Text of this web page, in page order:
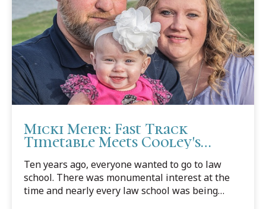
Circuit Court, Michigan Indigent Defense
Commission, and many private practice law
firms."It was inspiring to see our students get
the opportunity to meet with various...
Micki Meier: Fast Track
Timetable Meets Cooley's
Flexible J.D. Schedule Options
Ten years ago, everyone wanted to go to law
school. There was monumental interest at the
time and nearly every law school was being